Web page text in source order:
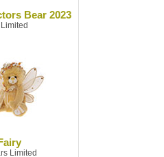
Bear 2023
Limited